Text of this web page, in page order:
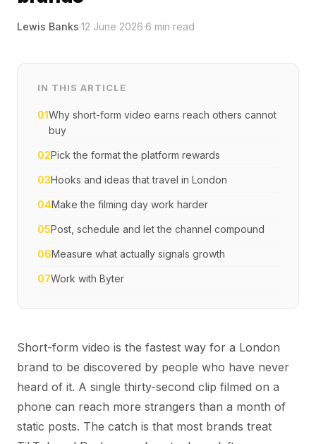
Lewis Banks·12 June 2026·6 min read
IN THIS ARTICLE
01Why short-form video earns reach others cannot
buy
02Pick the format the platform rewards
03Hooks and ideas that travel in London
04Make the filming day work harder
05Post, schedule and let the channel compound
06Measure what actually signals growth
07Work with Byter
Short-form video is the fastest way for a London
brand to be discovered by people who have never
heard of it. A single thirty-second clip filmed on a
phone can reach more strangers than a month of
static posts. The catch is that most brands treat